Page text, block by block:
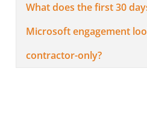
What does the first 30
Microsoft engagement
contractor-only?